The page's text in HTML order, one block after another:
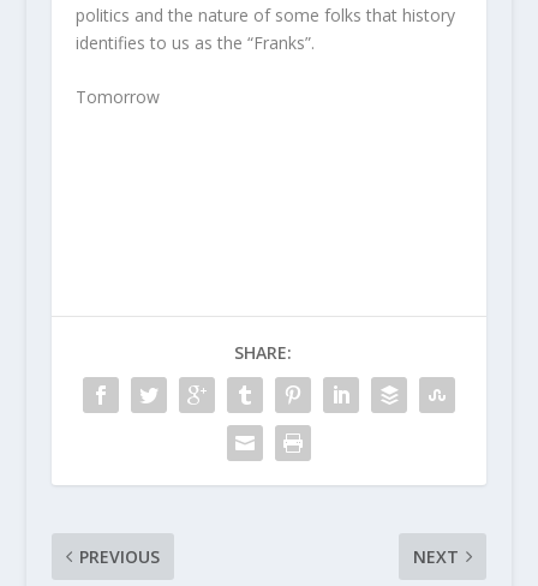
politics and the nature of some folks that history
identifies to us as the “Franks”.
Tomorrow
SHARE:
PREVIOUS NEXT